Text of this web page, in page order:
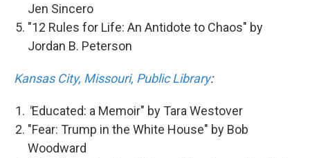
Jen Sincero
"12 Rules for Life: An Antidote to Chaos" by
Jordan B. Peterson
Kansas City, Missouri, Public Library:
"Educated: a Memoir" by Tara Westover
"Fear: Trump in the White House" by Bob
Woodward